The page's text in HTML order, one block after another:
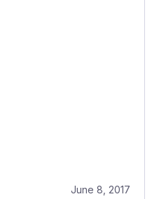
June 8, 2017